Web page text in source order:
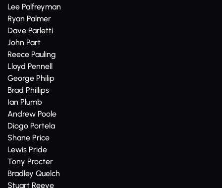
Lee Palfreyman
Ryan Palmer
Dave Parletti
John Part
Reece Pauling
Lloyd Pennell
George Philip
Brad Phillips
Ian Plumb
Andrew Poole
Diogo Portela
Shane Price
Lewis Pride
Tony Procter
Bradley Quelch
Stuart Reeve